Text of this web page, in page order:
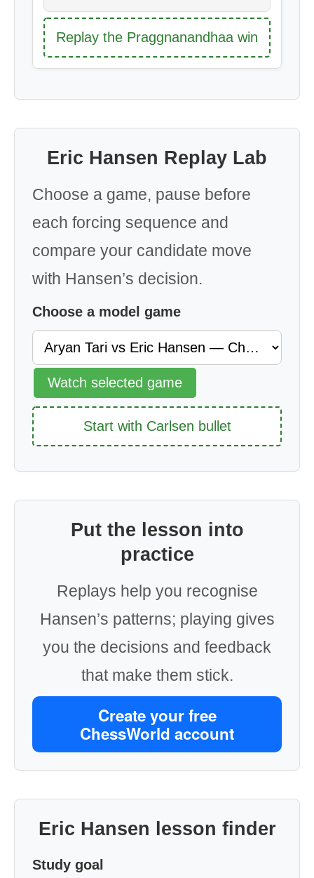
Replay the Praggnanandhaa win
Eric Hansen Replay Lab
Choose a game, pause before
each forcing sequence and
compare your candidate move
with Hansen’s decision.
Choose a model game
Watch selected game
Start with Carlsen bullet
Put the lesson into
practice
Replays help you recognise
Hansen’s patterns; playing gives
you the decisions and feedback
that make them stick.
Create your free
ChessWorld account
Eric Hansen lesson finder
Study goal